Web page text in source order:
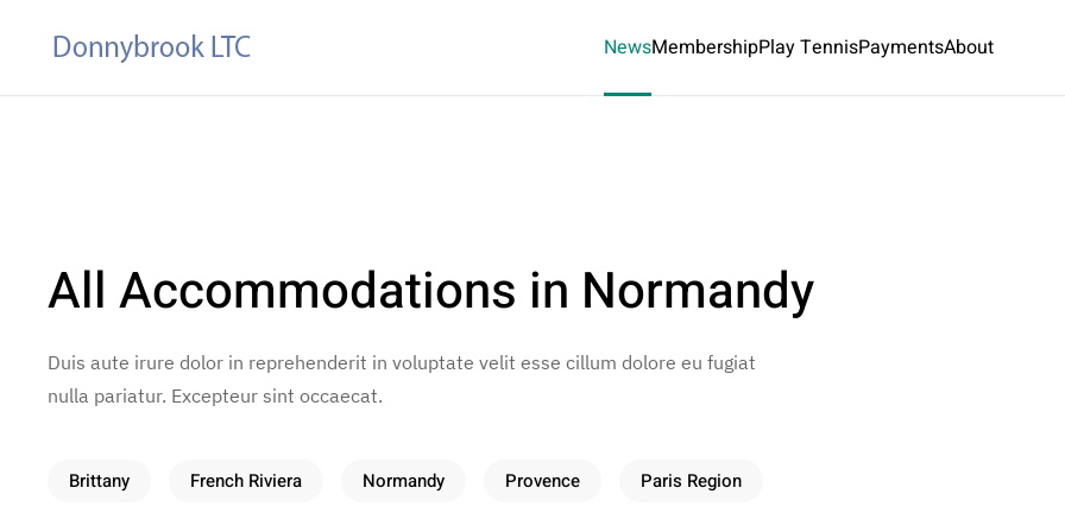
Skip to main content
NewsMembershipPlay TennisPaymentsAbout
All Accommodations in Normandy
Duis aute irure dolor in reprehenderit in voluptate velit esse cillum dolore eu fugiat
nulla pariatur. Excepteur sint occaecat.
Brittany French Riviera Normandy Provence Paris Region